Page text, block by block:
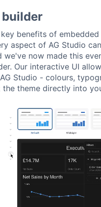
builder
benefits of
aspect of AG Studio
we've now made this
Our interactive UI
Studio - colours,
theme directly into